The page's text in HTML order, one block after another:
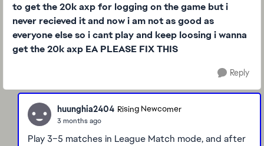
to get the 20k axp for logging on the game but i
never recieved it and now i am not as good as
everyone else so i cant play and keep loosing i wanna
get the 20k axp EA PLEASE FIX THIS
Reply
huunghia2404 Rising Newcomer
3 months ago
Play 3–5 matches in League Match mode, and after